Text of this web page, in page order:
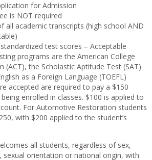
for Admission
is NOT required
all academic transcripts (high school AND
test scores – Acceptable
programs are the American College
(ACT), the Scholastic Aptitude Test (SAT)
as a Foreign Language (TOEFL)
accepted are required to pay a $150
enrolled in classes. $100 is applied to
For Automotive Restoration students
with $200 applied to the student’s
all students, regardless of sex,
sexual orientation or national origin, with